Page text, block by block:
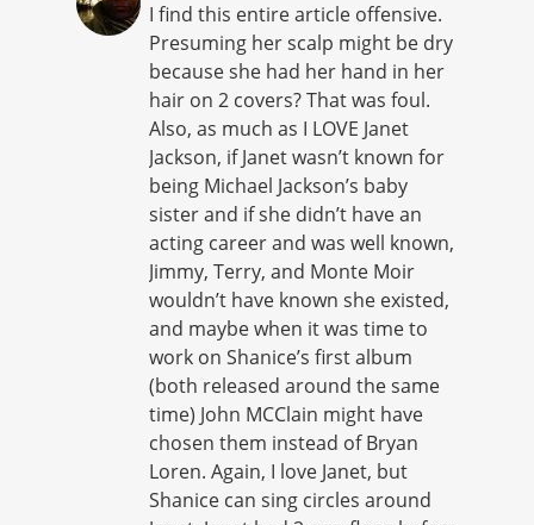
I find this entire article offensive.
Presuming her scalp might be dry
because she had her hand in her
hair on 2 covers? That was foul.
Also, as much as I LOVE Janet
Jackson, if Janet wasn’t known for
being Michael Jackson’s baby
sister and if she didn’t have an
acting career and was well known,
Jimmy, Terry, and Monte Moir
wouldn’t have known she existed,
and maybe when it was time to
work on Shanice’s first album
(both released around the same
time) John MCClain might have
chosen them instead of Bryan
Loren. Again, I love Janet, but
Shanice can sing circles around